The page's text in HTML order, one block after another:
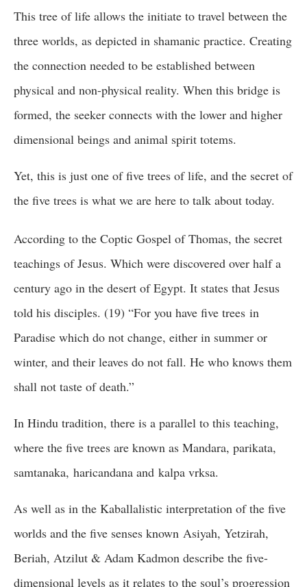
This tree of life allows the initiate to travel between the
three worlds, as depicted in shamanic practice. Creating
the connection needed to be established between
physical and non-physical reality. When this bridge is
formed, the seeker connects with the lower and higher
dimensional beings and animal spirit totems.
Yet, this is just one of five trees of life, and the secret of
the five trees is what we are here to talk about today.
According to the Coptic Gospel of Thomas, the secret
teachings of Jesus. Which were discovered over half a
century ago in the desert of Egypt. It states that Jesus
told his disciples. (19) “For you have five trees in
Paradise which do not change, either in summer or
winter, and their leaves do not fall. He who knows them
shall not taste of death.”
In Hindu tradition, there is a parallel to this teaching,
where the five trees are known as Mandara, parikata,
samtanaka, haricandana and kalpa vrksa.
As well as in the Kaballalistic interpretation of the five
worlds and the five senses known Asiyah, Yetzirah,
Beriah, Atzilut & Adam Kadmon describe the five-
dimensional levels as it relates to the soul’s progression